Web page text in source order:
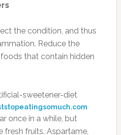
the condition, and thus
Reduce the
that contain hidden
once in a while, but
fresh fruits. Aspartame,